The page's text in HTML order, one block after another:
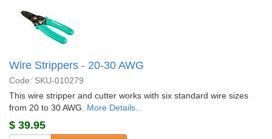
Wire Strippers - 20-30 AWG
Code: SKU-010279
This wire stripper and cutter works with six standard wire sizes
from 20 to 30 AWG. More Details...
$ 39.95